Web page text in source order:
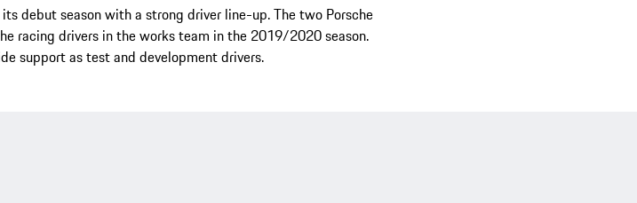
debut season with a strong driver line-up. The two Porsche
racing drivers in the works team in the 2019/2020 season.
support as test and development drivers.